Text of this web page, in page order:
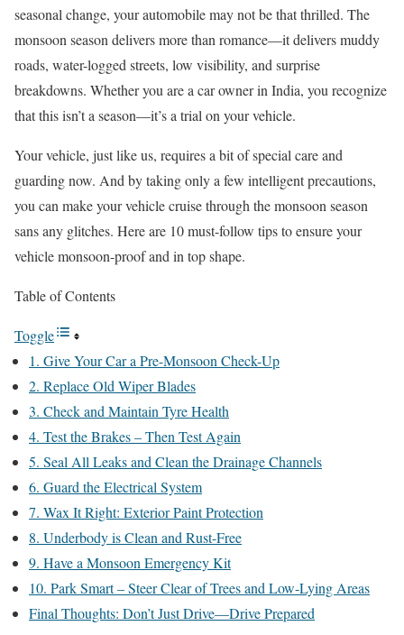
seasonal change, your automobile may not be that thrilled. The
monsoon season delivers more than romance—it delivers muddy
roads, water-logged streets, low visibility, and surprise
breakdowns. Whether you are a car owner in India, you recognize
that this isn’t a season—it’s a trial on your vehicle.
Your vehicle, just like us, requires a bit of special care and
guarding now. And by taking only a few intelligent precautions,
you can make your vehicle cruise through the monsoon season
sans any glitches. Here are 10 must-follow tips to ensure your
vehicle monsoon-proof and in top shape.
Table of Contents
Toggle
1. Give Your Car a Pre-Monsoon Check-Up
2. Replace Old Wiper Blades
3. Check and Maintain Tyre Health
4. Test the Brakes – Then Test Again
5. Seal All Leaks and Clean the Drainage Channels
6. Guard the Electrical System
7. Wax It Right: Exterior Paint Protection
8. Underbody is Clean and Rust-Free
9. Have a Monsoon Emergency Kit
10. Park Smart – Steer Clear of Trees and Low-Lying Areas
Final Thoughts: Don’t Just Drive—Drive Prepared